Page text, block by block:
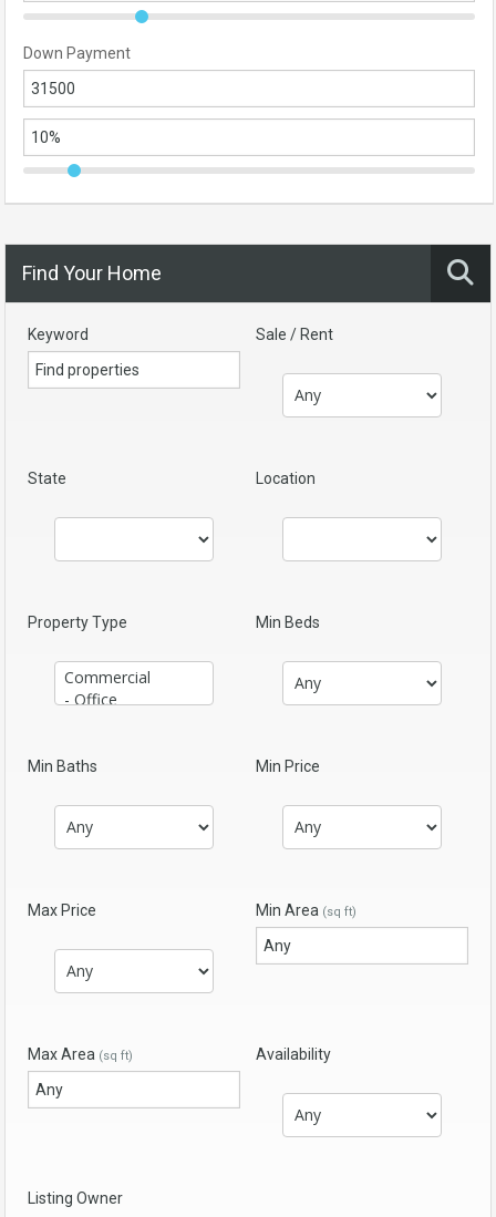
Down Payment
Find Your Home
Keyword Sale / Rent
State Location
Property Type Min Beds
Min Baths Min Price
Max Price Min Area (sq ft)
Max Area (sq ft) Availability
Listing Owner